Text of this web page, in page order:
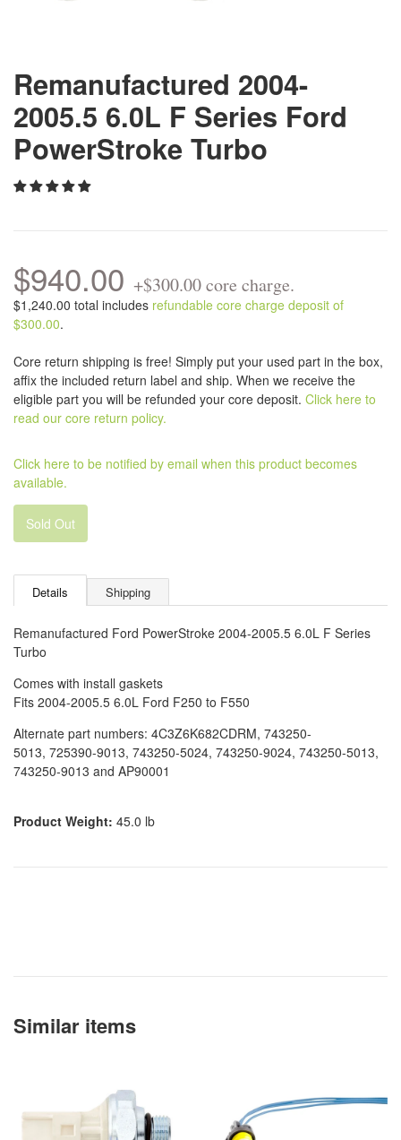
Remanufactured 2004-
2005.5 6.0L F Series Ford
PowerStroke Turbo
$940.00 +$300.00 core charge.
$1,240.00 total includes refundable core charge deposit of
$300.00.
Core return shipping is free! Simply put your used part in the box,
affix the included return label and ship. When we receive the
eligible part you will be refunded your core deposit. Click here to
read our core return policy.
Click here to be notified by email when this product becomes
available.
Sold Out
Details Shipping
Remanufactured Ford PowerStroke 2004-2005.5 6.0L F Series
Turbo
Comes with install gaskets
Fits 2004-2005.5 6.0L Ford F250 to F550
Alternate part numbers: 4C3Z6K682CDRM, 743250-
5013, 725390-9013, 743250-5024, 743250-9024, 743250-5013,
743250-9013 and AP90001
Product Weight: 45.0 lb
Similar items